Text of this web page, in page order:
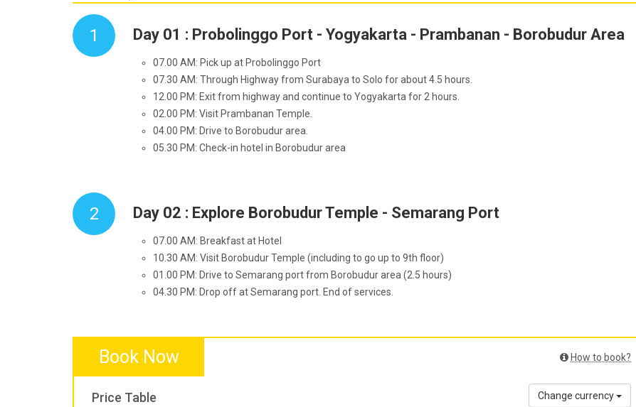
1 Day 01 : Probolinggo Port - Yogyakarta - Prambanan - Borobudur Area
07.00 AM: Pick up at Probolinggo Port
07.30 AM: Through Highway from Surabaya to Solo for about 4.5 hours.
12.00 PM: Exit from highway and continue to Yogyakarta for 2 hours.
02.00 PM: Visit Prambanan Temple.
04.00 PM: Drive to Borobudur area.
05.30 PM: Check-in hotel in Borobudur area
2 Day 02 : Explore Borobudur Temple - Semarang Port
07.00 AM: Breakfast at Hotel
10.30 AM: Visit Borobudur Temple (including to go up to 9th floor)
01.00 PM: Drive to Semarang port from Borobudur area (2.5 hours)
04.30 PM: Drop off at Semarang port. End of services.
Book Now How to book?
Price Table Change currency